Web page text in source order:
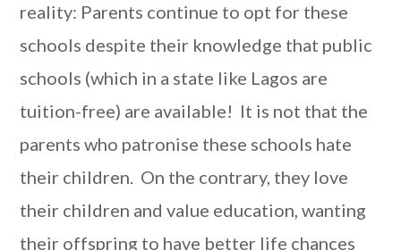
reality: Parents continue to opt for these
schools despite their knowledge that public
schools (which in a state like Lagos are
tuition-free) are available! It is not that the
parents who patronise these schools hate
their children. On the contrary, they love
their children and value education, wanting
their offspring to have better life chances